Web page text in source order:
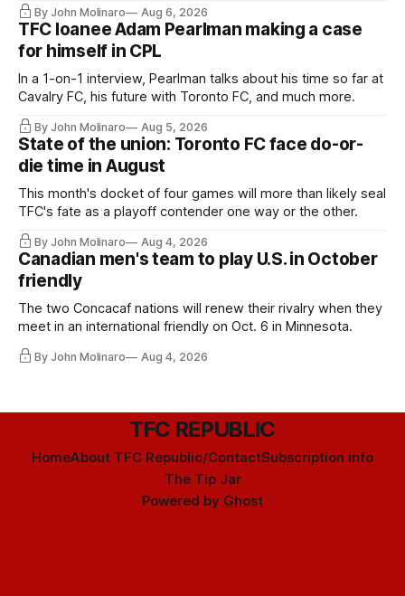
By John Molinaro Aug 6, 2026
TFC loanee Adam Pearlman making a case
for himself in CPL
In a 1-on-1 interview, Pearlman talks about his time so far at
Cavalry FC, his future with Toronto FC, and much more.
By John Molinaro Aug 5, 2026
State of the union: Toronto FC face do-or-
die time in August
This month's docket of four games will more than likely seal
TFC's fate as a playoff contender one way or the other.
By John Molinaro Aug 4, 2026
Canadian men's team to play U.S. in October
friendly
The two Concacaf nations will renew their rivalry when they
meet in an international friendly on Oct. 6 in Minnesota.
By John Molinaro Aug 4, 2026
TFC REPUBLIC
HomeAbout TFC Republic/ContactSubscription info
The Tip Jar
Powered by Ghost